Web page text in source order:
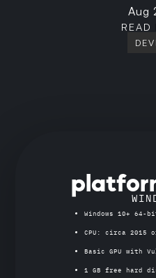
Aug
READ
Windows 10+ 64-
CPU: circa 2015
Basic GPU with
1 GB free hard